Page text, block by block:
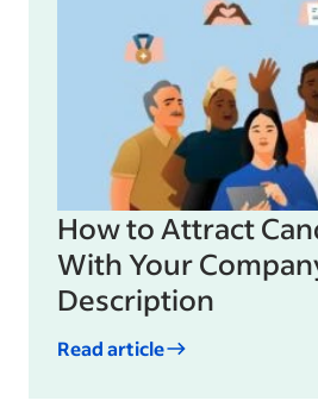
How to Attract
With Your
Description
Read article